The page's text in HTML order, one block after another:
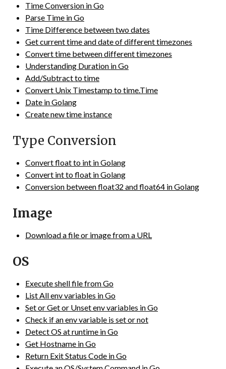
Time Conversion in Go
Parse Time in Go
Time Difference between two dates
Get current time and date of different timezones
Convert time between different timezones
Understanding Duration in Go
Add/Subtract to time
Convert Unix Timestamp to time.Time
Date in Golang
Create new time instance
Type Conversion
Convert float to int in Golang
Convert int to float in Golang
Conversion between float32 and float64 in Golang
Image
Download a file or image from a URL
OS
Execute shell file from Go
List All env variables in Go
Set or Get or Unset env variables in Go
Check if an env variable is set or not
Detect OS at runtime in Go
Get Hostname in Go
Return Exit Status Code in Go